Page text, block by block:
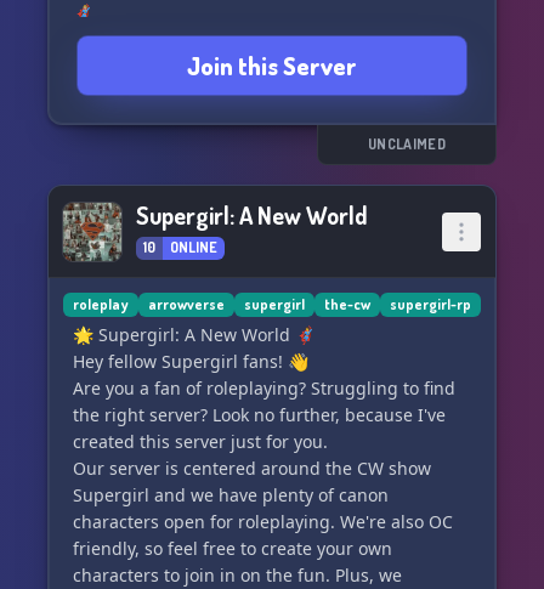
🦸🏼‍♀️
Join this Server
UNCLAIMED
Supergirl: A New World
10 ONLINE
roleplay arrowverse supergirl the-cw supergirl-rp
🌟 Supergirl: A New World 🦸‍♀️
Hey fellow Supergirl fans! 👋
Are you a fan of roleplaying? Struggling to find
the right server? Look no further, because I've
created this server just for you.
Our server is centered around the CW show
Supergirl and we have plenty of canon
characters open for roleplaying. We're also OC
friendly, so feel free to create your own
characters to join in on the fun. Plus, we